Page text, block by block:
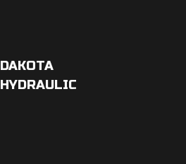
DAKOTA
HYDRAULIC